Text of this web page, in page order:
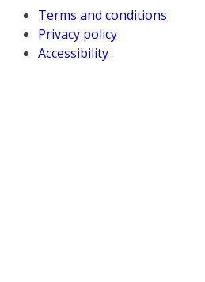
Terms and conditions
Privacy policy
Accessibility